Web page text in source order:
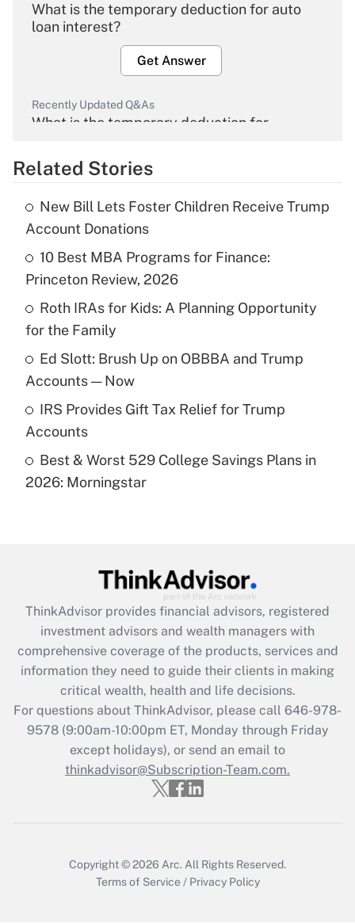
What is the temporary deduction for auto
loan interest?
Get Answer
Recently Updated Q&As
What is the temporary deduction for
Get Answer
What is the temporary deduction for tip
income?
Get Answer
Recently Updated Q&As
What is a high deductible health plan for
purposes of an HSA?
Get Answer
Are remote workers eligible for leave
under the Family and Medical Leave Act
Recently Updated Q&As
What is the CARES Act employee
retention tax credit that was available
during 2020 and 2021?
Get Answer
Recently Updated Q&As
Who must file a return?
Get Answer
Related Stories
New Bill Lets Foster Children Receive Trump
Account Donations
10 Best MBA Programs for Finance:
Princeton Review, 2026
Roth IRAs for Kids: A Planning Opportunity
for the Family
Ed Slott: Brush Up on OBBBA and Trump
Accounts — Now
IRS Provides Gift Tax Relief for Trump
Accounts
Best & Worst 529 College Savings Plans in
2026: Morningstar
ThinkAdvisor provides financial advisors, registered
investment advisors and wealth managers with
comprehensive coverage of the products, services and
information they need to guide their clients in making
critical wealth, health and life decisions.
For questions about ThinkAdvisor, please call 646-978-
9578(9:00am-10:00pm ET, Monday through Friday
except holidays), or send an email to
thinkadvisor@Subscription-Team.com.
Copyright © 2026 Arc. All Rights Reserved.
Terms of Service / Privacy Policy